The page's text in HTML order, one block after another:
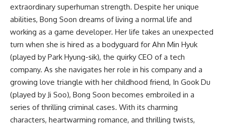
extraordinary superhuman strength. Despite her unique
abilities, Bong Soon dreams of living a normal life and
working as a game developer. Her life takes an unexpected
turn when she is hired as a bodyguard for Ahn Min Hyuk
(played by Park Hyung-sik), the quirky CEO of a tech
company. As she navigates her role in his company and a
growing love triangle with her childhood friend, In Gook Du
(played by Ji Soo), Bong Soon becomes embroiled in a
series of thrilling criminal cases. With its charming
characters, heartwarming romance, and thrilling twists,